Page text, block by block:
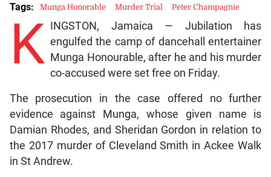
K INGSTON, Jamaica — Jubilation has
engulfed the camp of dancehall entertainer
Munga Honourable, after he and his murder
co-accused were set free on Friday.
The prosecution in the case offered no further
evidence against Munga, whose given name is
Damian Rhodes, and Sheridan Gordon in relation to
the 2017 murder of Cleveland Smith in Ackee Walk
in St Andrew.
Tags: Munga Honorable Murder Trial Peter Champagnie